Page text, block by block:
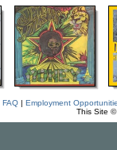
FAQ| Employment
This Site